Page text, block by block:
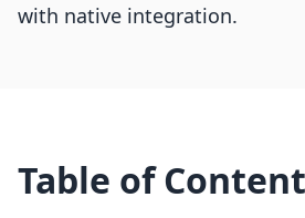
with native integration.
Table of